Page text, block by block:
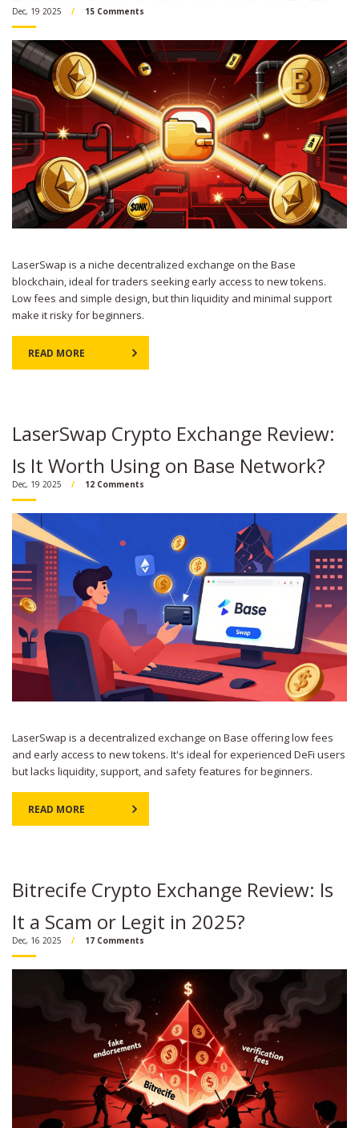
Dec, 19 2025 15 Comments
LaserSwap is a niche decentralized exchange on the Base
blockchain, ideal for traders seeking early access to new tokens.
Low fees and simple design, but thin liquidity and minimal support
make it risky for beginners.
READ MORE
LaserSwap Crypto Exchange Review:
Is It Worth Using on Base Network?
Dec, 19 2025 12 Comments
LaserSwap is a decentralized exchange on Base offering low fees
and early access to new tokens. It's ideal for experienced DeFi users
but lacks liquidity, support, and safety features for beginners.
READ MORE
Bitrecife Crypto Exchange Review: Is
It a Scam or Legit in 2025?
Dec, 16 2025 17 Comments